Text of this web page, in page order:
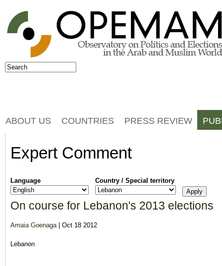
Jump to navigation
Search form
Search
Expert Comment
Language Country / Special territory
On course for Lebanon's 2013 elections
Amaia Goenaga | Oct 18 2012
Lebanon
ABOUT US COUNTRIES PRESS REVIEW